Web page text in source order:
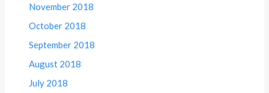
November 2018
October 2018
September 2018
August 2018
July 2018